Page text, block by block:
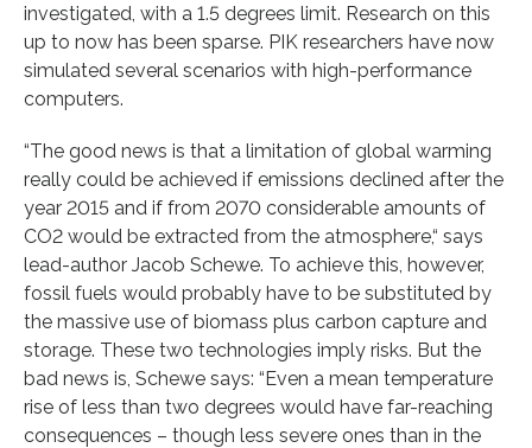
investigated, with a 1.5 degrees limit. Research on this
up to now has been sparse. PIK researchers have now
simulated several scenarios with high-performance
computers.
“The good news is that a limitation of global warming
really could be achieved if emissions declined after the
year 2015 and if from 2070 considerable amounts of
CO2 would be extracted from the atmosphere,“ says
lead-author Jacob Schewe. To achieve this, however,
fossil fuels would probably have to be substituted by
the massive use of biomass plus carbon capture and
storage. These two technologies imply risks. But the
bad news is, Schewe says: “Even a mean temperature
rise of less than two degrees would have far-reaching
consequences – though less severe ones than in the